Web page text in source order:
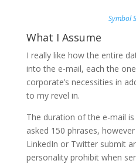
Symbol
What I Assume
I really like how the entire
into the e-mail, each the
corporate’s necessities in
to my revel in.
The duration of the e-mail
asked 150 phrases,
LinkedIn or Twitter submit
personality prohibit when